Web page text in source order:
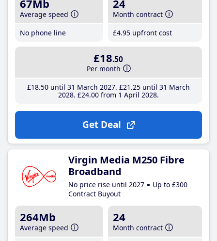
67Mb
Average speed
No phone line
24
Month contract
£4.95 upfront cost
£18.50
Per month
£18.50until 31 March 2027 £21 .25until 31 March
2028 £24.00from 1 April 2028
Get Deal
Virgin Media M250 Fibre
Broadband
No price rise until 2027
Up to £300
Contract Buyout
264Mb
Average speed
24
Month contract